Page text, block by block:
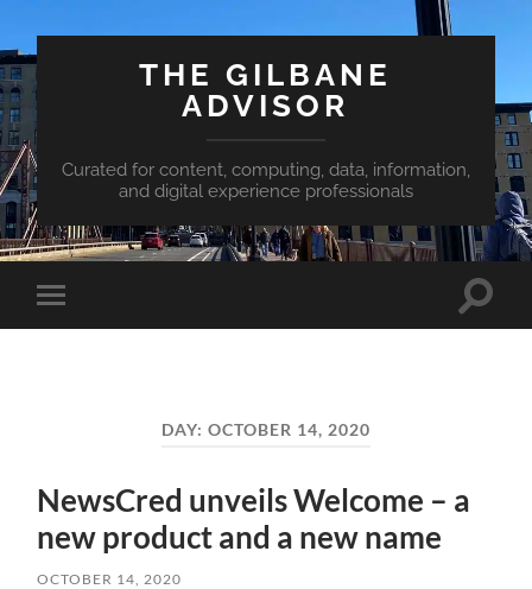
THE GILBANE
ADVISOR
Curated for content, computing, data, information,
and digital experience professionals
Toggle
mobile
Toggle
DAY: OCTOBER 14, 2020
NewsCred unveils Welcome – a
new product and a new name
OCTOBER 14, 2020